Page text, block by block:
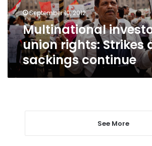
sackings
continueSeptember 10, 2012
Multinational
union rights: Strikes
sackings continue
See More